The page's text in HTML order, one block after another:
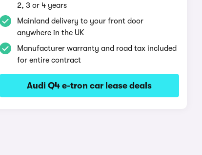
2, 3 or 4 years
Mainland delivery to your front door
anywhere in the UK
Manufacturer warranty and road tax included
for entire contract
Audi Q4 e-tron car lease deals